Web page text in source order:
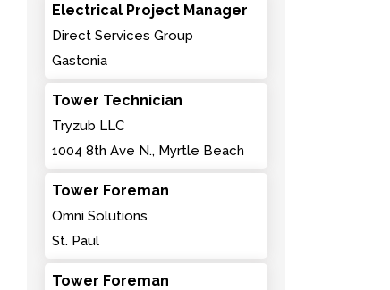
Electrical Project Manager
Direct Services Group
Gastonia
Tower Technician
Tryzub LLC
1004 8th Ave N., Myrtle Beach
Tower Foreman
Omni Solutions
St. Paul
Tower Foreman